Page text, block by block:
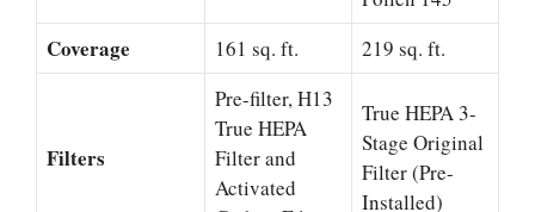
Coverage 161 sq. ft. 219 sq. ft.
Filters
Pre-filter, H13
True HEPA
Filter and
Activated
True HEPA 3-
Stage Original
Filter (Pre-
Installed)